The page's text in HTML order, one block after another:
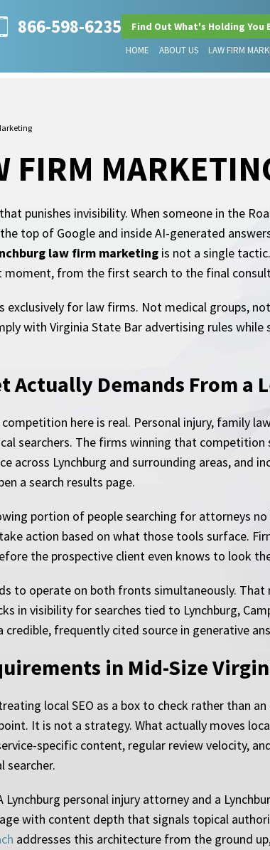
866-598-6235 Find Out What's Holding You
HOME ABOUT US LAW FIRM
FIRM
punishes invisibility. When someone in the
top of Google and inside AI-generated
law firm marketing is not a single
from the first search to the final
exclusively for law firms. Not medical groups,
with Virginia State Bar advertising rules
Actually Demands From a
here is real. Personal injury, family
searchers. The firms winning that
across Lynchburg and surrounding areas, and
a search results page.
portion of people searching for attorneys
action based on what those tools surface.
the prospective client even knows to look
to operate on both fronts simultaneously.
in visibility for searches tied to Lynchburg,
frequently cited source in generative
in Mid-Size
local SEO as a box to check rather than
It is not a strategy. What actually moves
specific content, regular review velocity,
searcher.
personal injury attorney and a
with content depth that signals topical
addresses this architecture from the ground